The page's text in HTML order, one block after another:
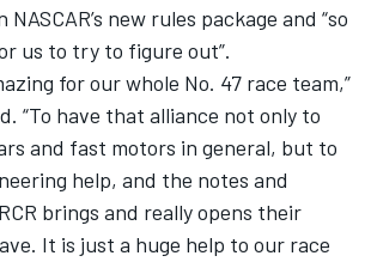
new rules package and “so
us to try to figure out”.
for our whole No. 47 race team,”
“To have that alliance not only to
and fast motors in general, but to
help, and the notes and
brings and really opens their
It is just a huge help to our race